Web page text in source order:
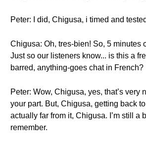
Peter: I did, Chigusa, i timed and
Chigusa: Oh, tres-bien! So, 5 minutes
Just so our listeners know... is this a
barred, anything-goes chat in French?
Peter: Wow, Chigusa, yes, that’s very
your part. But, Chigusa, getting back
actually far from it, Chigusa. I’m still a
remember.